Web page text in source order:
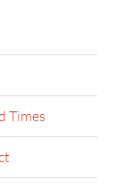
Times